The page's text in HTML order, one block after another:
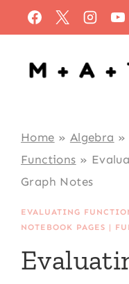
to
content
Home » Algebra »
Functions »
Graph Notes
EVALUATING
NOTEBOOK PAGES |